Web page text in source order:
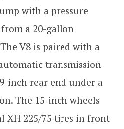
with a pressure
a 20-gallon
V8 is paired with a
transmission
inch rear end under a
The 15-inch wheels
XH 225/75 tires in front